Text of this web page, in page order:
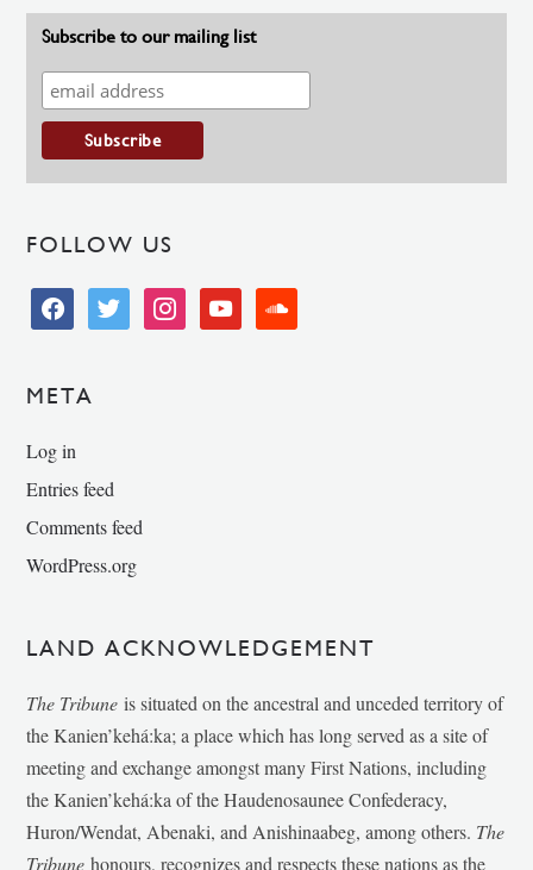
Subscribe to our mailing list
FOLLOW US
facebooktwitter instagramyoutube soundcloud
META
Log in
Entries feed
Comments feed
WordPress.org
LAND ACKNOWLEDGEMENT
The Tribune is situated on the ancestral and unceded territory of
the Kanien’kehá:ka; a place which has long served as a site of
meeting and exchange amongst many First Nations, including
the Kanien’kehá:ka of the Haudenosaunee Confederacy,
Huron/Wendat, Abenaki, and Anishinaabeg, among others. The
Tribunehonours, recognizes and respects these nations as the